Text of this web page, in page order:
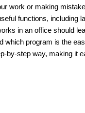
work or making
functions, including
in an office should
which program is the
by-step way, making it